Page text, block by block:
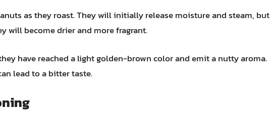
as they roast. They will initially release moisture and steam, but
will become drier and more fragrant.
have reached a light golden-brown color and emit a nutty aroma.
lead to a bitter taste.